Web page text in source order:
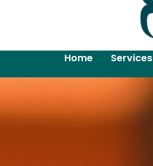
Home Services